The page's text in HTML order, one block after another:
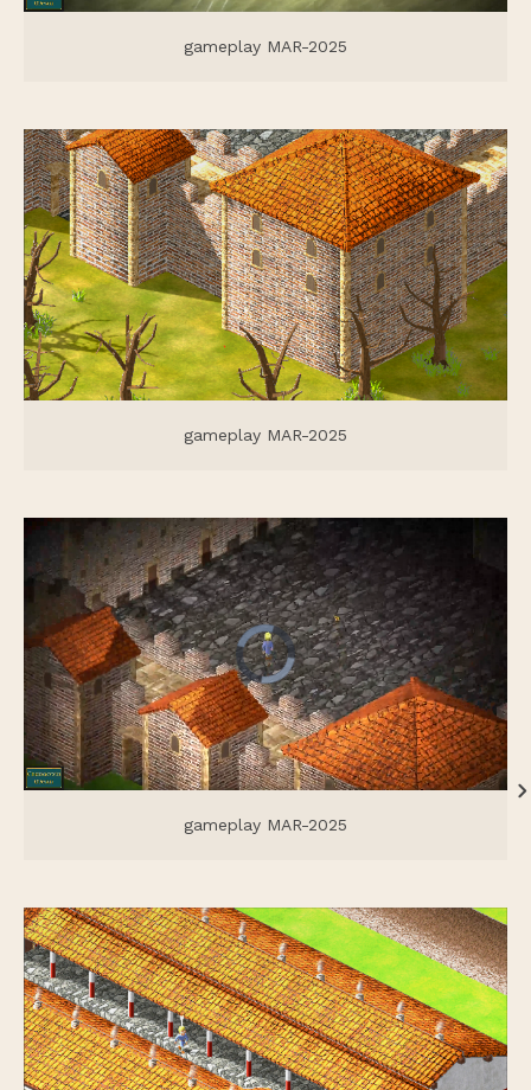
gameplay MAR-2025
gameplay MAR-2025
gameplay MAR-2025